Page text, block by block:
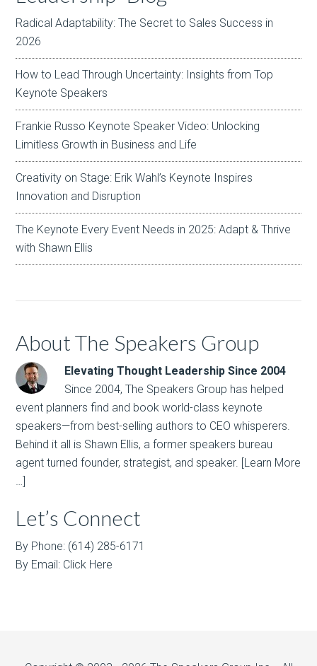
Radical Adaptability: The Secret to Sales Success in
2026
How to Lead Through Uncertainty: Insights from Top
Keynote Speakers
Frankie Russo Keynote Speaker Video: Unlocking
Limitless Growth in Business and Life
Creativity on Stage: Erik Wahl’s Keynote Inspires
Innovation and Disruption
The Keynote Every Event Needs in 2025: Adapt & Thrive
with Shawn Ellis
About The Speakers Group
Elevating Thought Leadership Since 2004
Since 2004, The Speakers Group has helped
event planners find and book world-class keynote
speakers—from best-selling authors to CEO whisperers.
Behind it all is Shawn Ellis, a former speakers bureau
agent turned founder, strategist, and speaker. [Learn More
…]
Let’s Connect
By Phone: (614) 285-6171
By Email: Click Here